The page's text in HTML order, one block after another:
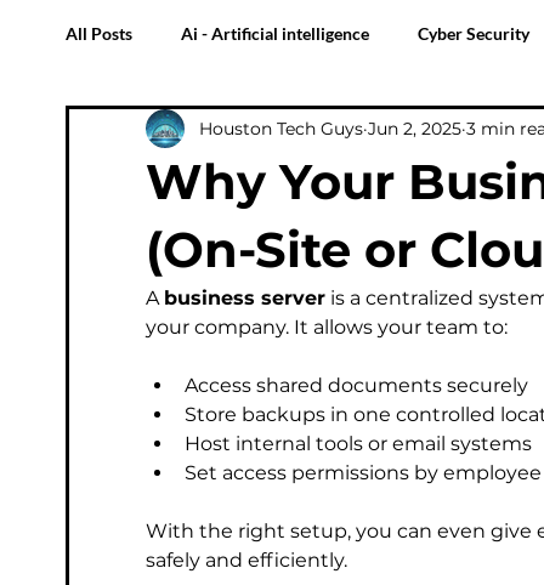
All Posts Ai - Artificial intelligence Cyber Security
Custom PC Server Network Security
Managed Service Provider
Phishing & Email Security Professional IT Support
Why Your
(On-Site or
Houston Tech Guys Jun 2, 2025 3 min
A business server is a centralized
your company. It allows your team to:
Access shared documents securely
Store backups in one controlled
Host internal tools or email systems
Set access permissions by
With the right setup, you can even give
safely and efficiently.